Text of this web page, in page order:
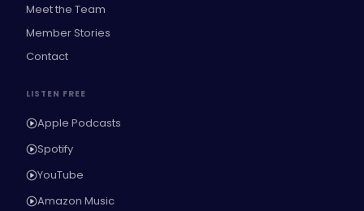
Meet the Team
Member Stories
Contact
LISTEN FREE
Apple Podcasts
Spotify
YouTube
Amazon Music